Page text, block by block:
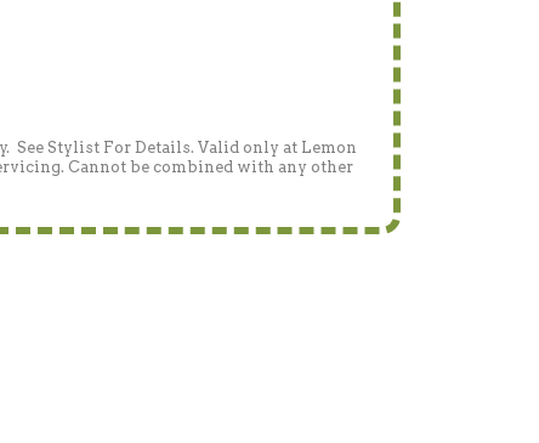
See Stylist For Details. Valid only at Lemon
Cannot be combined with any other